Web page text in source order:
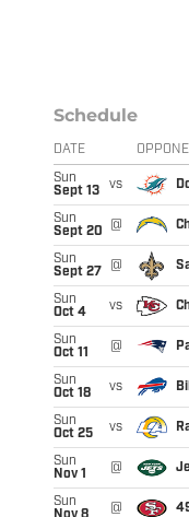
Schedule
DATE
Sun
Sept 13
vs
Sun
Sept 20
@
Sun
Sept 27
@
Sun
Oct 4
vs
Sun
Oct 11
@
Sun
Oct 18
vs
Sun
Oct 25
vs
Sun
Nov 1
@
Sun
@